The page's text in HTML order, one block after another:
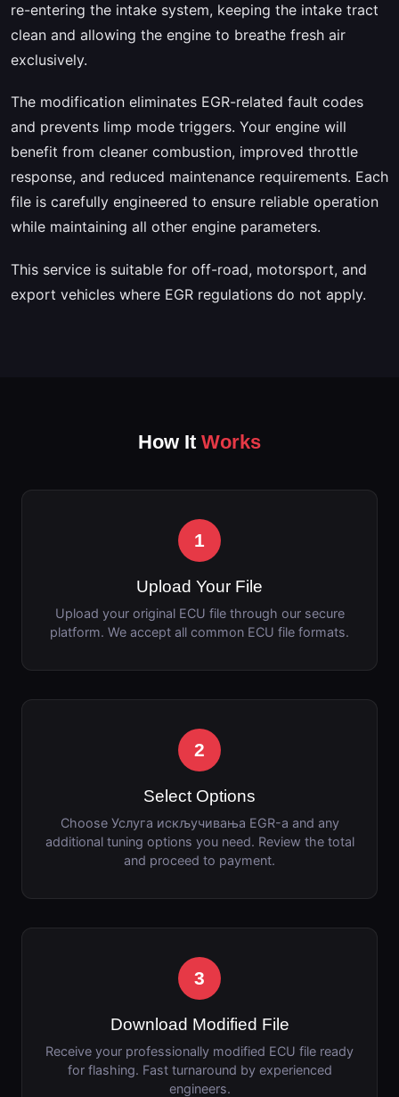
re-entering the intake system, keeping the intake tract
clean and allowing the engine to breathe fresh air
exclusively.
The modification eliminates EGR-related fault codes
and prevents limp mode triggers. Your engine will
benefit from cleaner combustion, improved throttle
response, and reduced maintenance requirements. Each
file is carefully engineered to ensure reliable operation
while maintaining all other engine parameters.
This service is suitable for off-road, motorsport, and
export vehicles where EGR regulations do not apply.
How It Works
1
Upload Your File
Upload your original ECU file through our secure
platform. We accept all common ECU file formats.
2
Select Options
Choose Услуга искључивања EGR-а and any
additional tuning options you need. Review the total
and proceed to payment.
3
Download Modified File
Receive your professionally modified ECU file ready
for flashing. Fast turnaround by experienced
engineers.